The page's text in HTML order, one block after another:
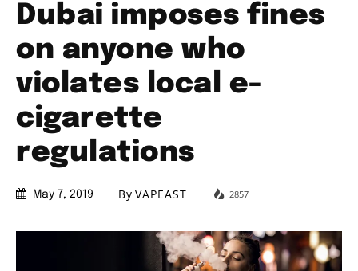
Dubai imposes fines
on anyone who
violates local e-
cigarette
regulations
May 7, 2019 By VAPEAST 2857